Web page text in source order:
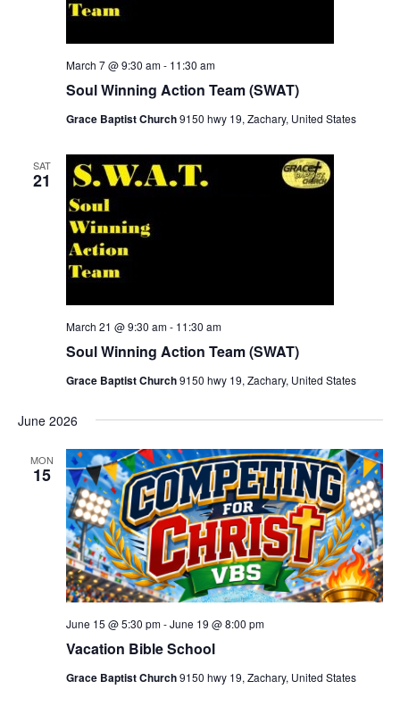
Soul Winning Action Team (SWAT)
March 7 @ 9:30 am- 11:30 am
Grace Baptist Church9150 hwy 19, Zachary, United States
SAT
21
Soul Winning Action Team (SWAT)
March 21 @ 9:30 am- 11:30 am
Grace Baptist Church9150 hwy 19, Zachary, United States
June 2026
MON
15
Vacation Bible School
June 15 @ 5:30 pm-June 19 @ 8:00 pm
Grace Baptist Church9150 hwy 19, Zachary, United States